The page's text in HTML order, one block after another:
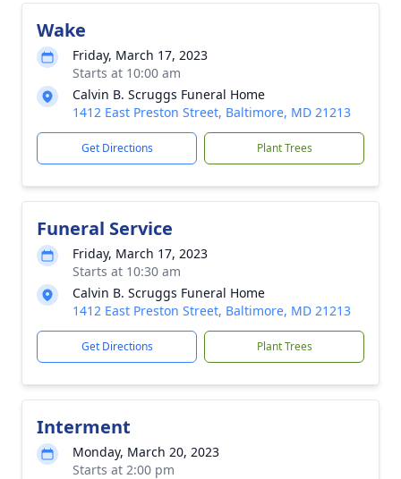
Wake
Friday, March 17, 2023
Starts at 10:00 am
Calvin B. Scruggs Funeral Home
1412 East Preston Street, Baltimore, MD 21213
Get Directions Plant Trees
Funeral Service
Friday, March 17, 2023
Starts at 10:30 am
Calvin B. Scruggs Funeral Home
1412 East Preston Street, Baltimore, MD 21213
Get Directions Plant Trees
Interment
Monday, March 20, 2023
Starts at 2:00 pm